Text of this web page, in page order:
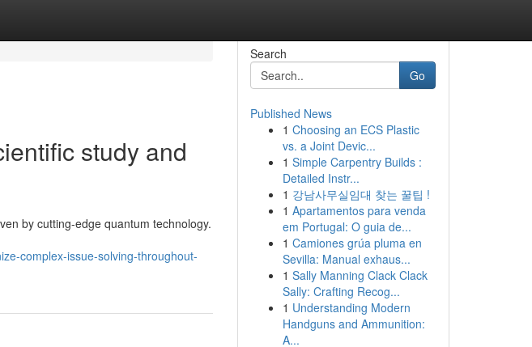
study and
by cutting-edge quantum technology.
complex-issue-solving-throughout-
Search
Go
Published News
1 Choosing an ECS Plastic
vs. a Joint Devic...
1 Simple Carpentry Builds :
Detailed Instr...
1 강남사무실임대 찾는 꿀팁 !
1 Apartamentos para venda
em Portugal: O guia de...
1 Camiones grúa pluma en
Sevilla: Manual exhaus...
1 Sally Manning Clack Clack
Sally: Crafting Recog...
1 Understanding Modern
Handguns and Ammunition:
A...